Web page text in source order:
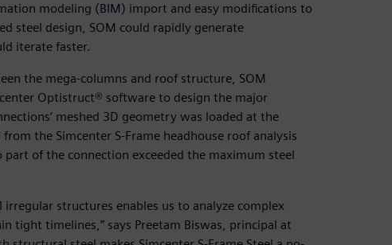
modeling (BIM) import and easy modifications to
steel design, SOM could rapidly generate
iterate faster.
the mega-columns and roof structure, SOM
Optistruct® software to design the major
meshed 3D geometry was loaded at the
the Simcenter S-Frame headhouse roof analysis
of the connection exceeded the maximum steel
structures enables us to analyze complex
tight timelines,” says Preetam Biswas, principal at